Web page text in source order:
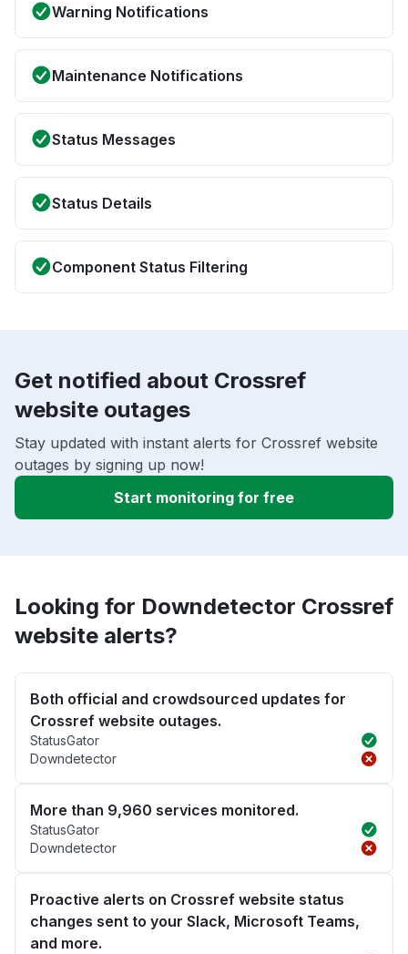
Warning Notifications
Maintenance Notifications
Status Messages
Status Details
Component Status Filtering
Get notified about Crossref
website outages
Stay updated with instant alerts for Crossref website
outages by signing up now!
Start monitoring for free
Looking for Downdetector Crossref
website alerts?
Both official and crowdsourced updates for
Crossref website outages.
StatusGator
Downdetector
More than 9,960 services monitored.
StatusGator
Downdetector
Proactive alerts on Crossref website status
changes sent to your Slack, Microsoft Teams,
and more.